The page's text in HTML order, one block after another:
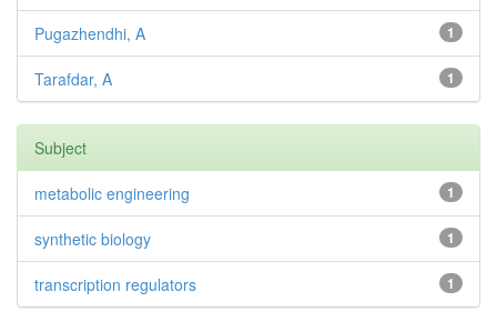
1
Pugazhendhi, A
1
Tarafdar, A
Subject
1
metabolic engineering
1
synthetic biology
1
transcription regulators